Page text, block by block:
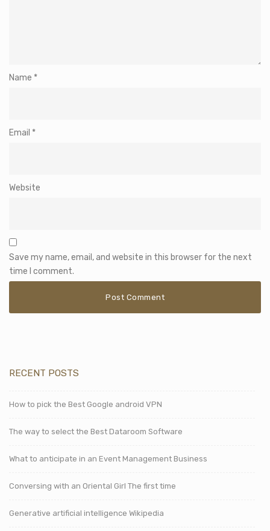
Name *
Email *
Website
Save my name, email, and website in this browser for the next
time I comment.
RECENT POSTS
How to pick the Best Google android VPN
The way to select the Best Dataroom Software
What to anticipate in an Event Management Business
Conversing with an Oriental Girl The first time
Generative artificial intelligence Wikipedia